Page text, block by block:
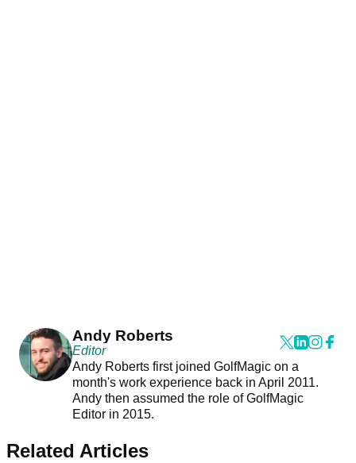
Andy Roberts
Editor
Andy Roberts first joined GolfMagic on a
month's work experience back in April 2011.
Andy then assumed the role of GolfMagic
Editor in 2015.
Related Articles